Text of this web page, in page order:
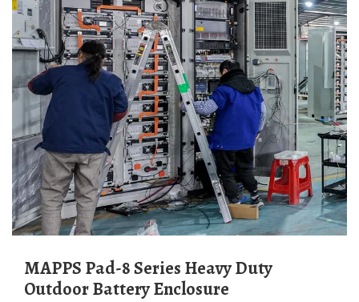
MAPPS Pad-8 Series Heavy Duty
Outdoor Battery Enclosure